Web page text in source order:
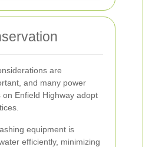
are
and many power
on Enfield Highway adopt
equipment is
efficiently, minimizing